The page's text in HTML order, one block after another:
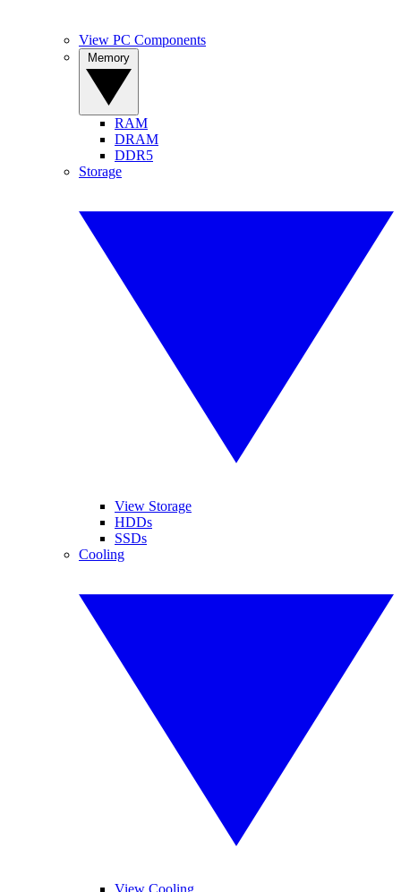
View PC Components
RAM
DRAM
DDR5
Storage
View Storage
HDDs
SSDs
Cooling
View Cooling